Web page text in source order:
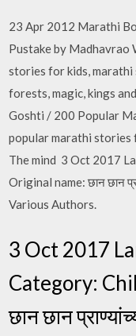
23 Apr 2012 Marathi
Pustake by Madhavrao
stories for kids, marathi
forests, magic, kings
Goshti / 200 Popular
popular marathi stories
The mind 3 Oct 2017
Original name: छान छान
Various Authors.
3 Oct 2017
Category:
छान छान